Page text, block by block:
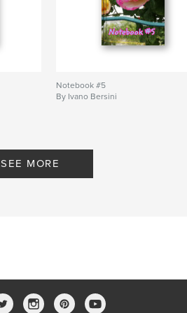
Notebook #5
By Ivano Bersini
SEE MORE